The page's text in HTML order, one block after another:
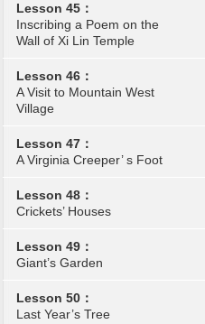
Lesson 45：
Inscribing a Poem on the
Wall of Xi Lin Temple
Lesson 46：
A Visit to Mountain West
Village
Lesson 47：
A Virginia Creeper’ s Foot
Lesson 48：
Crickets’ Houses
Lesson 49：
Giant’s Garden
Lesson 50：
Last Year’s Tree